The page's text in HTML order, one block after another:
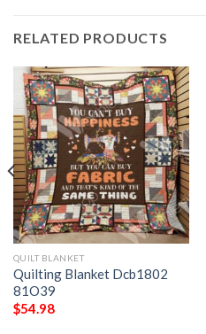
RELATED PRODUCTS
QUILT BLANKET
Quilting Blanket Dcb1802
81O39
$54.98